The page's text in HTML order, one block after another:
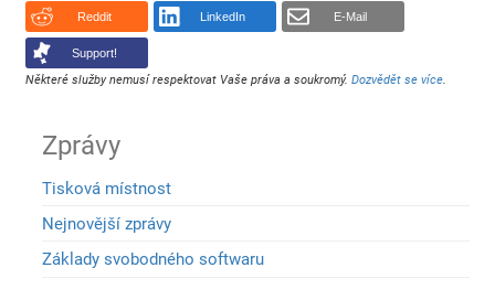
Reddit LinkedIn E-Mail
Support!
Některé služby nemusí respektovat Vaše práva a soukromý.Dozvědět se více.
Zprávy
Tisková místnost
Nejnovější zprávy
Základy svobodného softwaru